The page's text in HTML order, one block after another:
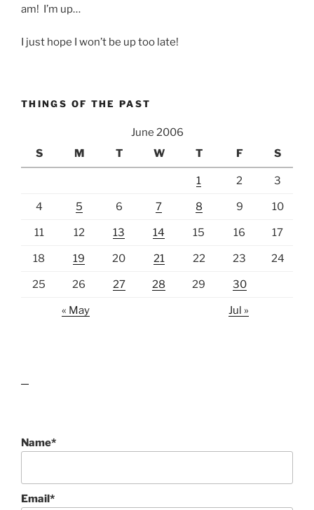
am! I’m up…
I just hope I won’t be up too late!
THINGS OF THE PAST
June 2006
S
M T W T F S
1 2 3
4 5 6 7 8 9 10
11 12 13 14 15 16 17
18 19 20 21 22 23 24
25 26 27 28 29 30
« May Jul »
Name*
Email*